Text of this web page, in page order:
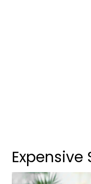
Expensive